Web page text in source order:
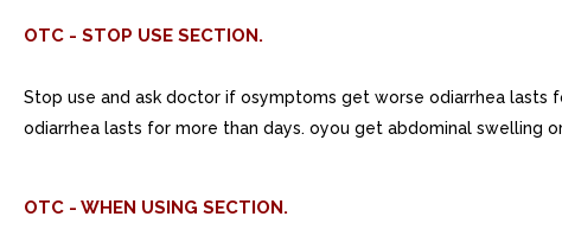
OTC - STOP USE SECTION.
Stop use and ask doctor if osymptoms get worse odiarrhea lasts
odiarrhea lasts for more than days. oyou get abdominal swelling
OTC - WHEN USING SECTION.